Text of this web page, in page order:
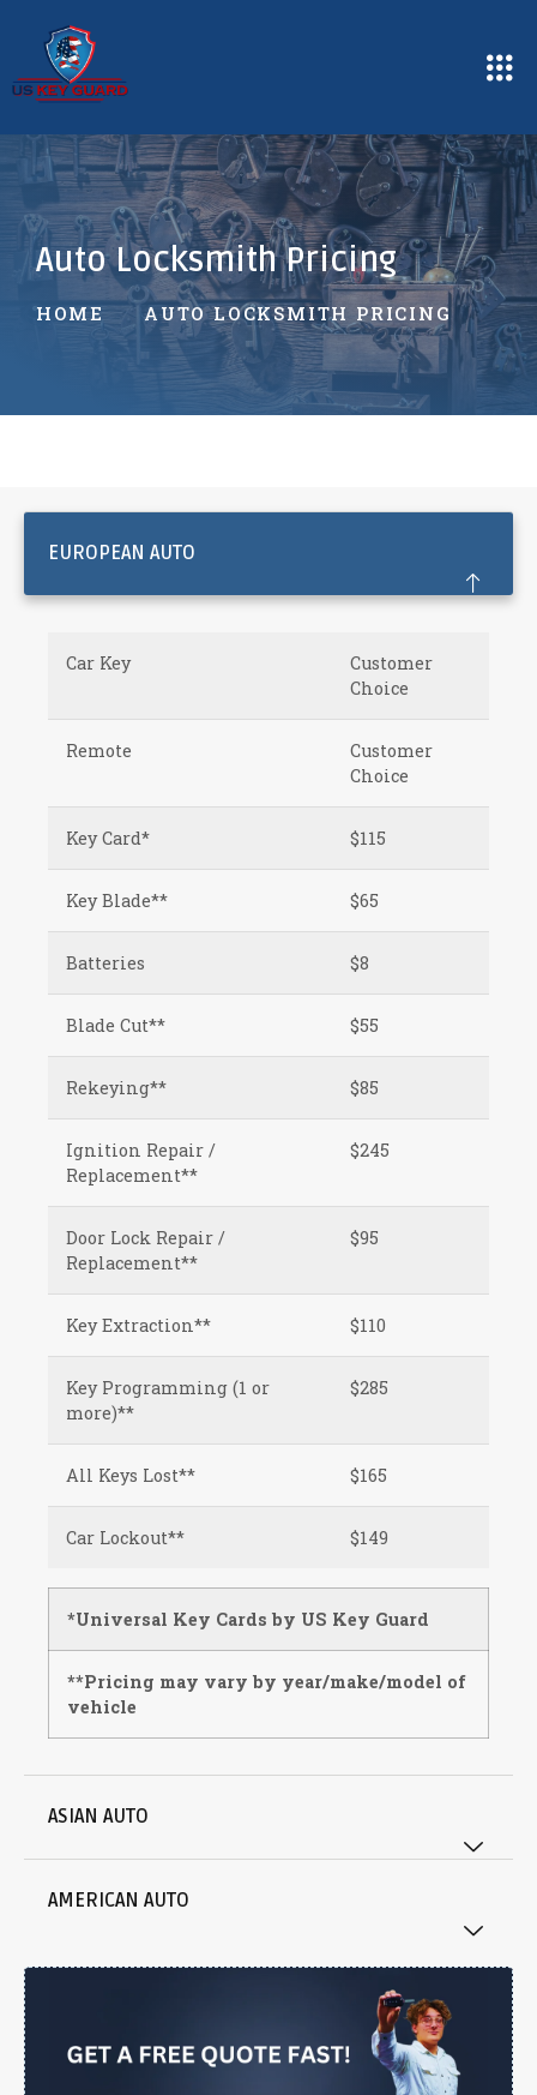
Auto Locksmith Pricing
HOME AUTO LOCKSMITH PRICING
EUROPEAN AUTO
Car Key
Customer
Choice
Remote
Customer
Choice
Key Card* $115
Key Blade** $65
Batteries $8
Blade Cut** $55
Rekeying** $85
Ignition Repair /
Replacement**
$245
Door Lock Repair /
Replacement**
$95
Key Extraction** $110
Key Programming (1 or
more)**
$285
All Keys Lost** $165
Car Lockout** $149
*Universal Key Cards by US Key Guard
**Pricing may vary by year/make/model of
vehicle
ASIAN AUTO
AMERICAN AUTO